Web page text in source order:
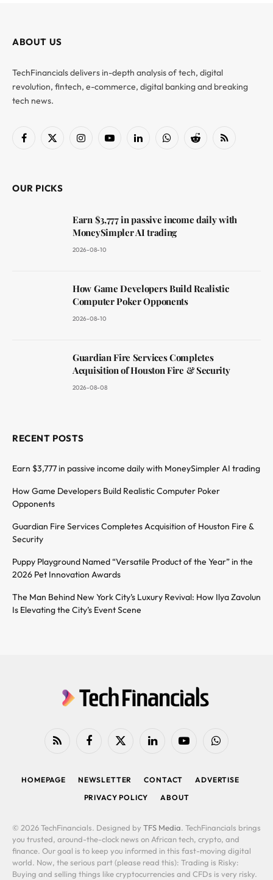
ABOUT US
TechFinancials delivers in-depth analysis of tech, digital
revolution, fintech, e-commerce, digital banking and breaking
tech news.
Facebook
X
InstagramYouTubeLinkedInWhatsAppReddit RSS
OUR PICKS
Earn $3,777 in passive income daily with
MoneySimpler AI trading
2026-08-10
How Game Developers Build Realistic
Computer Poker Opponents
2026-08-10
Guardian Fire Services Completes
Acquisition of Houston Fire & Security
2026-08-08
RECENT POSTS
Earn $3,777 in passive income daily with MoneySimpler AI trading
How Game Developers Build Realistic Computer Poker
Opponents
Guardian Fire Services Completes Acquisition of Houston Fire &
Security
Puppy Playground Named “Versatile Product of the Year” in the
2026 Pet Innovation Awards
The Man Behind New York City’s Luxury Revival: How Ilya Zavolun
Is Elevating the City’s Event Scene
RSS FacebookX
LinkedIn YouTubeWhatsApp
HOMEPAGE NEWSLETTER CONTACT
ADVERTISE
PRIVACY POLICY
ABOUT
© 2026 TechFinancials. Designed by TFS Media. TechFinancials brings
you trusted, around-the-clock news on African tech, crypto, and
finance. Our goal is to keep you informed in this fast-moving digital
world. Now, the serious part (please read this): Trading is Risky:
Buying and selling things like cryptocurrencies and CFDs is very risky.